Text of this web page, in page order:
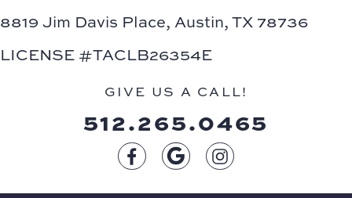
8819 Jim Davis Place, Austin, TX 78736
LICENSE #TACLB26354E
GIVE US A CALL!
512.265.0465